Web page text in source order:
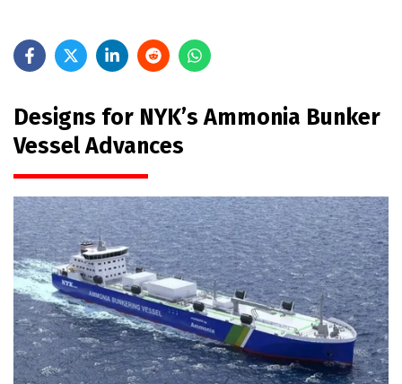
Designs for NYK’s Ammonia Bunker
Vessel Advances